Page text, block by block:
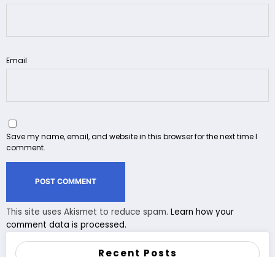
Email
Save my name, email, and website in this browser for the next time I
comment.
This site uses Akismet to reduce spam. Learn how your
comment data is processed.
Recent Posts